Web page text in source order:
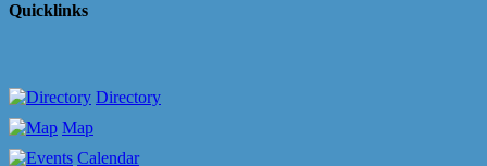
Quicklinks
Directory
Map
Calendar